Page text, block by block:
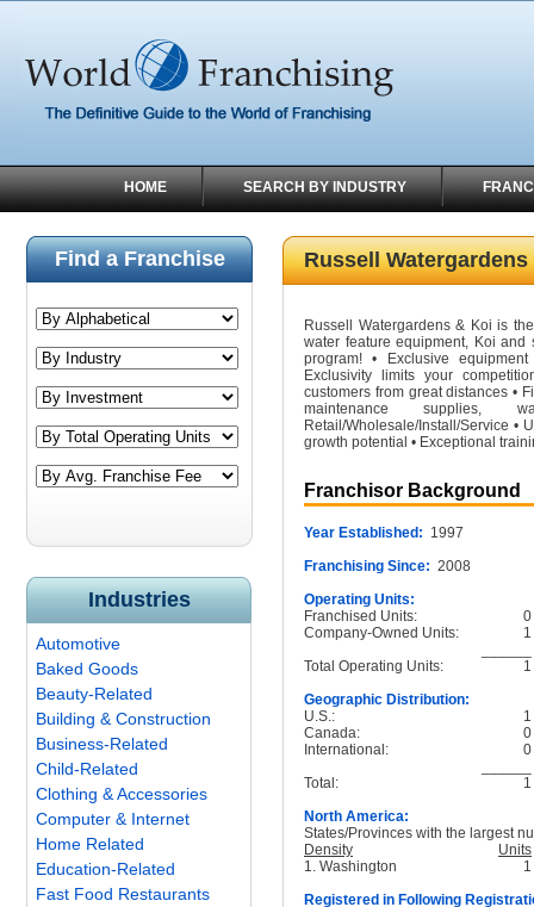
HOME SEARCH BY INDUSTRY
Find a Franchise
Industries
Automotive
Baked Goods
Beauty-Related
Building & Construction
Business-Related
Child-Related
Clothing & Accessories
Computer & Internet
Home Related
Education-Related
Fast Food Restaurants
Russell
Russell Watergardens & Koi is
water feature equipment, Koi and
program! • Exclusive
Exclusivity limits your
customers from great distances •
maintenance
Retail/Wholesale/Install/Service •
growth potential • Exceptional
Franchisor Background
Year Established: 1997
Franchising Since: 2008
Operating Units:
Franchised Units:
0
Company-Owned Units:
1
Total Operating Units:
1
Geographic Distribution:
U.S.:
1
Canada:
0
International:
0
Total:
1
North America:
States/Provinces with the largest
Density
Units
1. Washington
1
Registered in Following